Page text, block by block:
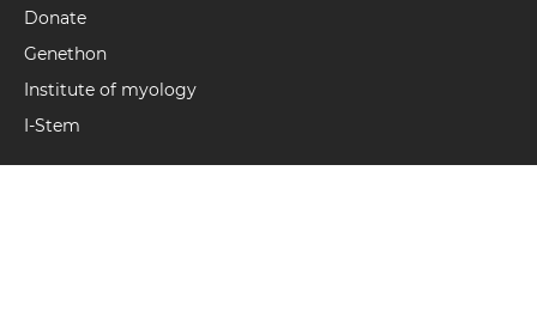
Donate
Genethon
Institute of myology
I-Stem